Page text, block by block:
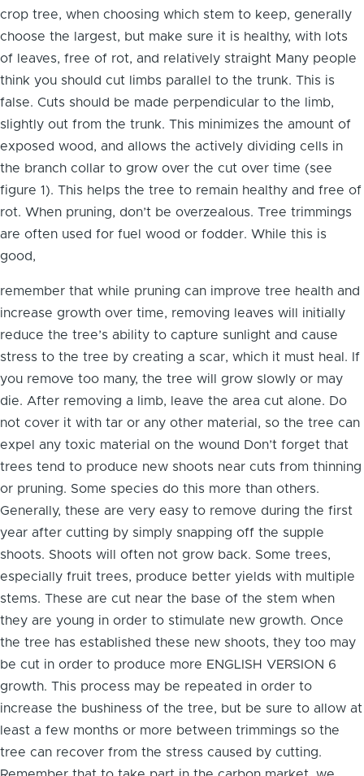
crop tree, when choosing which stem to keep, generally
choose the largest, but make sure it is healthy, with lots
of leaves, free of rot, and relatively straight Many people
think you should cut limbs parallel to the trunk. This is
false. Cuts should be made perpendicular to the limb,
slightly out from the trunk. This minimizes the amount of
exposed wood, and allows the actively dividing cells in
the branch collar to grow over the cut over time (see
figure 1). This helps the tree to remain healthy and free of
rot. When pruning, don’t be overzealous. Tree trimmings
are often used for fuel wood or fodder. While this is
good,
remember that while pruning can improve tree health and
increase growth over time, removing leaves will initially
reduce the tree’s ability to capture sunlight and cause
stress to the tree by creating a scar, which it must heal. If
you remove too many, the tree will grow slowly or may
die. After removing a limb, leave the area cut alone. Do
not cover it with tar or any other material, so the tree can
expel any toxic material on the wound Don’t forget that
trees tend to produce new shoots near cuts from thinning
or pruning. Some species do this more than others.
Generally, these are very easy to remove during the first
year after cutting by simply snapping off the supple
shoots. Shoots will often not grow back. Some trees,
especially fruit trees, produce better yields with multiple
stems. These are cut near the base of the stem when
they are young in order to stimulate new growth. Once
the tree has established these new shoots, they too may
be cut in order to produce more ENGLISH VERSION 6
growth. This process may be repeated in order to
increase the bushiness of the tree, but be sure to allow at
least a few months or more between trimmings so the
tree can recover from the stress caused by cutting.